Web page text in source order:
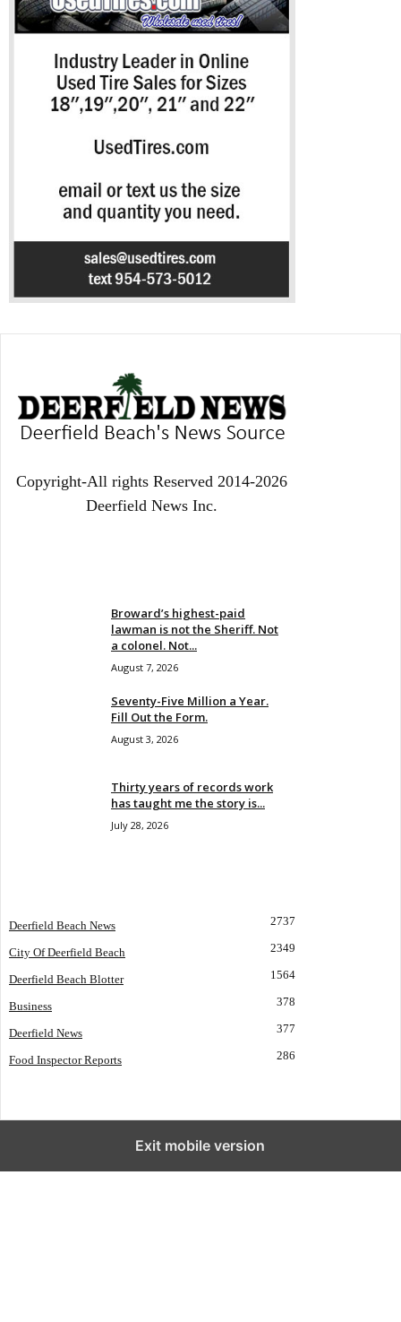
Copyright-All rights Reserved 2014-2026
Deerfield News Inc.
Broward’s highest-paid
lawman is not the Sheriff. Not
a colonel. Not...
August 7, 2026
Seventy-Five Million a Year.
Fill Out the Form.
August 3, 2026
Thirty years of records work
has taught me the story is...
July 28, 2026
Deerfield Beach News 2737
City Of Deerfield Beach 2349
Deerfield Beach Blotter 1564
Business 378
Deerfield News 377
Food Inspector Reports 286
Exit mobile version